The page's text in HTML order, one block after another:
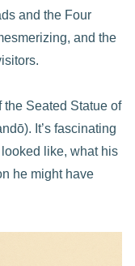
and the Four
and the
the Seated Statue of
It’s fascinating
like, what his
he might have